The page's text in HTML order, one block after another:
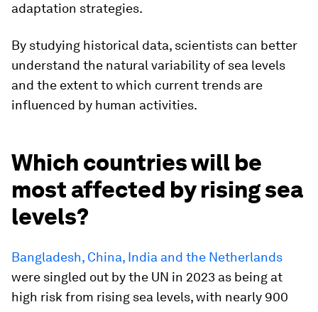
adaptation strategies.
By studying historical data, scientists can better
understand the natural variability of sea levels
and the extent to which current trends are
influenced by human activities.
Which countries will be
most affected by rising sea
levels?
Bangladesh, China, India and the Netherlands
were singled out by the UN in 2023 as being at
high risk from rising sea levels, with nearly 900